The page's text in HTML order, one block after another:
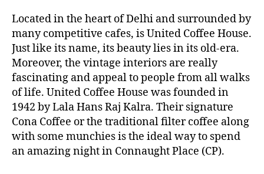
Located in the heart of Delhi and surrounded by
many competitive cafes, is United Coffee House.
Just like its name, its beauty lies in its old-era.
Moreover, the vintage interiors are really
fascinating and appeal to people from all walks
of life. United Coffee House was founded in
1942 by Lala Hans Raj Kalra. Their signature
Cona Coffee or the traditional filter coffee along
with some munchies is the ideal way to spend
an amazing night in Connaught Place (CP).